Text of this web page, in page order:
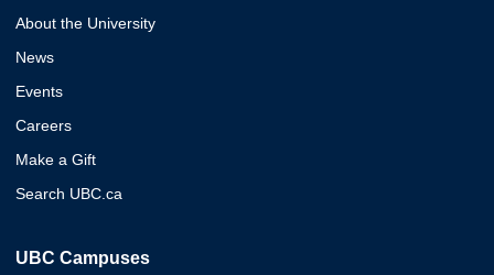
About the University
News
Events
Careers
Make a Gift
Search UBC.ca
UBC Campuses